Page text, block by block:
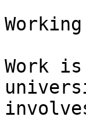
Work